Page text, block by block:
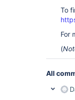
To
For
(
All